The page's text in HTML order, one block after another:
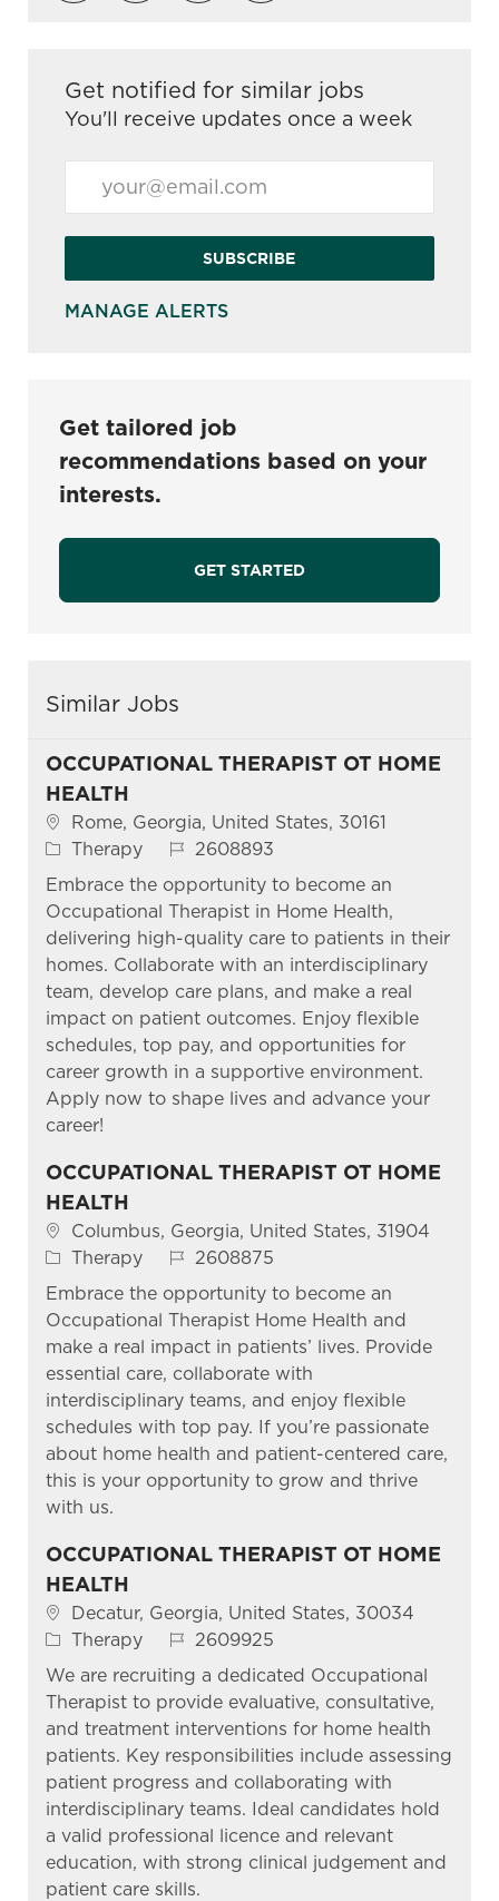
Get notified for similar jobs
You'll receive updates once a week
SUBSCRIBE
MANAGE ALERTS
Get tailored job
recommendations based on your
interests.
GET STARTED
Similar Jobs
OCCUPATIONAL THERAPIST OT HOME
HEALTH
Location
Rome, Georgia, United States, 30161
Category
Therapy Job Id2608893
Embrace the opportunity to become an
Occupational Therapist in Home Health,
delivering high-quality care to patients in their
homes. Collaborate with an interdisciplinary
team, develop care plans, and make a real
impact on patient outcomes. Enjoy flexible
schedules, top pay, and opportunities for
career growth in a supportive environment.
Apply now to shape lives and advance your
career!
OCCUPATIONAL THERAPIST OT HOME
HEALTH
Location
Columbus, Georgia, United States, 31904
Category
Therapy Job Id2608875
Embrace the opportunity to become an
Occupational Therapist Home Health and
make a real impact in patients’ lives. Provide
essential care, collaborate with
interdisciplinary teams, and enjoy flexible
schedules with top pay. If you’re passionate
about home health and patient-centered care,
this is your opportunity to grow and thrive
with us.
OCCUPATIONAL THERAPIST OT HOME
HEALTH
Location
Decatur, Georgia, United States, 30034
Category
Therapy Job Id2609925
We are recruiting a dedicated Occupational
Therapist to provide evaluative, consultative,
and treatment interventions for home health
patients. Key responsibilities include assessing
patient progress and collaborating with
interdisciplinary teams. Ideal candidates hold
a valid professional licence and relevant
education, with strong clinical judgement and
patient care skills.